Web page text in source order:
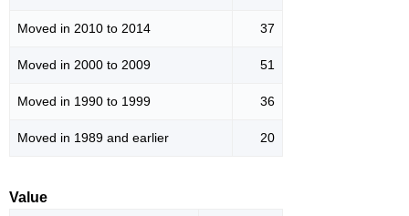
Moved in 2010 to 2014 37
Moved in 2000 to 2009 51
Moved in 1990 to 1999 36
Moved in 1989 and earlier 20
Value